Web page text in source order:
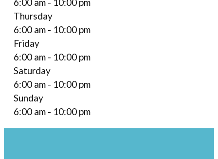
Thursday
6:00 am - 10:00 pm
Friday
6:00 am - 10:00 pm
Saturday
6:00 am - 10:00 pm
Sunday
6:00 am - 10:00 pm